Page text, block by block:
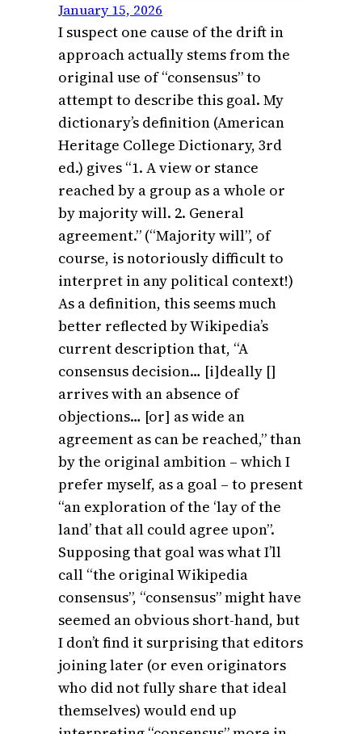
January 15, 2026
I suspect one cause of the drift in
approach actually stems from the
original use of “consensus” to
attempt to describe this goal. My
dictionary’s definition (American
Heritage College Dictionary, 3rd
ed.) gives “1. A view or stance
reached by a group as a whole or
by majority will. 2. General
agreement.” (“Majority will”, of
course, is notoriously difficult to
interpret in any political context!)
As a definition, this seems much
better reflected by Wikipedia’s
current description that, “A
consensus decision… [i]deally []
arrives with an absence of
objections… [or] as wide an
agreement as can be reached,” than
by the original ambition – which I
prefer myself, as a goal – to present
“an exploration of the ‘lay of the
land’ that all could agree upon”.
Supposing that goal was what I’ll
call “the original Wikipedia
consensus”, “consensus” might have
seemed an obvious short-hand, but
I don’t find it surprising that editors
joining later (or even originators
who did not fully share that ideal
themselves) would end up